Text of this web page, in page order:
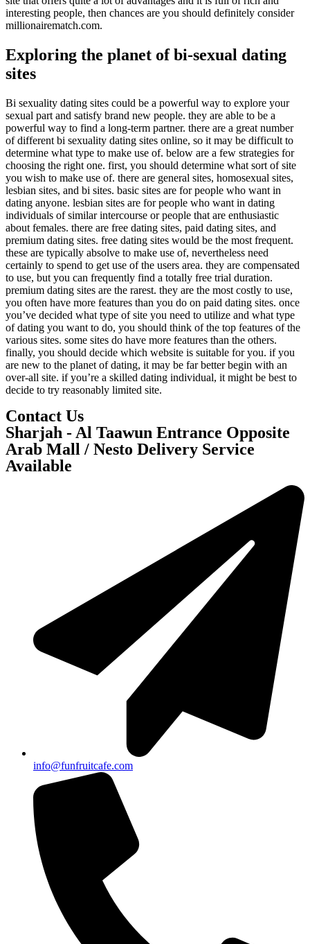
interesting people, then chances are you should definitely consider
millionairematch.com.
Exploring the planet of bi-sexual dating
sites
Bi sexuality dating sites could be a powerful way to explore your
sexual part and satisfy brand new people. they are able to be a
powerful way to find a long-term partner. there are a great number
of different bi sexuality dating sites online, so it may be difficult to
determine what type to make use of. below are a few strategies for
choosing the right one. first, you should determine what sort of site
you wish to make use of. there are general sites, homosexual sites,
lesbian sites, and bi sites. basic sites are for people who want in
dating anyone. lesbian sites are for people who want in dating
individuals of similar intercourse or people that are enthusiastic
about females. there are free dating sites, paid dating sites, and
premium dating sites. free dating sites would be the most frequent.
these are typically absolve to make use of, nevertheless need
certainly to spend to get use of the users area. they are compensated
to use, but you can frequently find a totally free trial duration.
premium dating sites are the rarest. they are the most costly to use,
you often have more features than you do on paid dating sites. once
you’ve decided what type of site you need to utilize and what type
of dating you want to do, you should think of the top features of the
various sites. some sites do have more features than the others.
finally, you should decide which website is suitable for you. if you
are new to the planet of dating, it may be far better begin with an
over-all site. if you’re a skilled dating individual, it might be best to
decide to try reasonably limited site.
Contact Us
Sharjah - Al Taawun Entrance Opposite
Arab Mall / Nesto Delivery Service
Available
info@funfruitcafe.com